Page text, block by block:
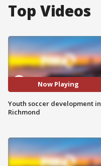
Top Videos
Now Playing
Youth soccer development in
Richmond